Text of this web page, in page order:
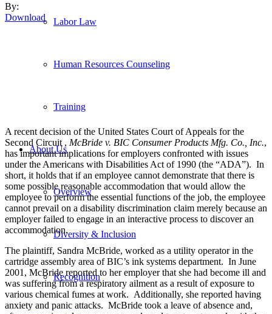
Labor Law
Human Resources Counseling
Training
About Us
Overview
Diversity & Inclusion
Recognition
By:
Download
A recent decision of the United States Court of Appeals for the
Second Circuit , McBride v. BIC Consumer Products Mfg. Co., Inc.,
has important implications for employers confronted with issues
under the Americans with Disabilities Act of 1990 (the “ADA”). In
short, it holds that if an employee cannot demonstrate that there is
some possible reasonable accommodation that would allow the
employee to perform the essential functions of the job, the employee
cannot prevail on a disability discrimination claim merely because an
employer failed to engage in an interactive process to discover an
accommodation.
The plaintiff, Sandra McBride, worked as a utility operator in the
cartridge assembly area of BIC’s ink systems department. In June
2001, McBride reported to her employer that she had become ill and
was suffering from a respiratory ailment as a result of exposure to
various chemical fumes at work. Additionally, she reported having
anxiety and panic attacks. McBride took a leave of absence and,